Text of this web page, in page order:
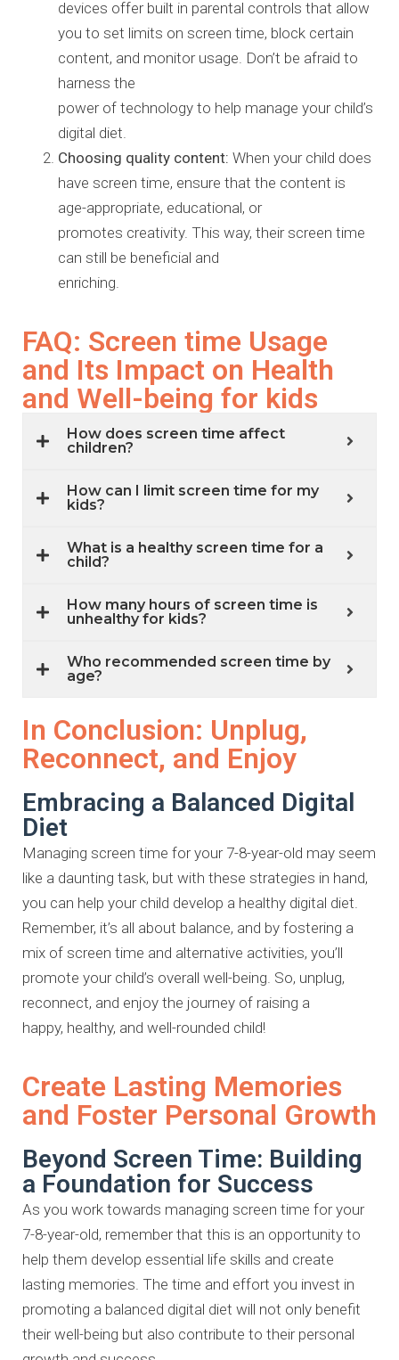
devices offer built in parental controls that allow
you to set limits on screen time, block certain
content, and monitor usage. Don’t be afraid to
harness the
power of technology to help manage your child’s
digital diet.
Choosing quality content: When your child does
have screen time, ensure that the content is
age-appropriate, educational, or
promotes creativity. This way, their screen time
can still be beneficial and
enriching.
FAQ: Screen time Usage
and Its Impact on Health
and Well-being for kids
How does screen time affect
children?
How can I limit screen time for my
kids?
What is a healthy screen time for a
child?
How many hours of screen time is
unhealthy for kids?
Who recommended screen time by
age?
In Conclusion: Unplug,
Reconnect, and Enjoy
Embracing a Balanced Digital
Diet
Managing screen time for your 7-8-year-old may seem
like a daunting task, but with these strategies in hand,
you can help your child develop a healthy digital diet.
Remember, it’s all about balance, and by fostering a
mix of screen time and alternative activities, you’ll
promote your child’s overall well-being. So, unplug,
reconnect, and enjoy the journey of raising a
happy, healthy, and well-rounded child!
Create Lasting Memories
and Foster Personal Growth
Beyond Screen Time: Building
a Foundation for Success
As you work towards managing screen time for your
7-8-year-old, rememberthat this is an opportunity to
help them develop essential life skills and create
lasting memories. The time and effort you invest in
promoting a balanced digital diet will not only benefit
their well-being but also contribute to their personal